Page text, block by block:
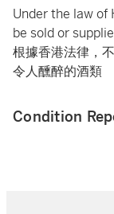
Under the law
be sold or
根據香港法律，
令人醺醉的酒類
Condition